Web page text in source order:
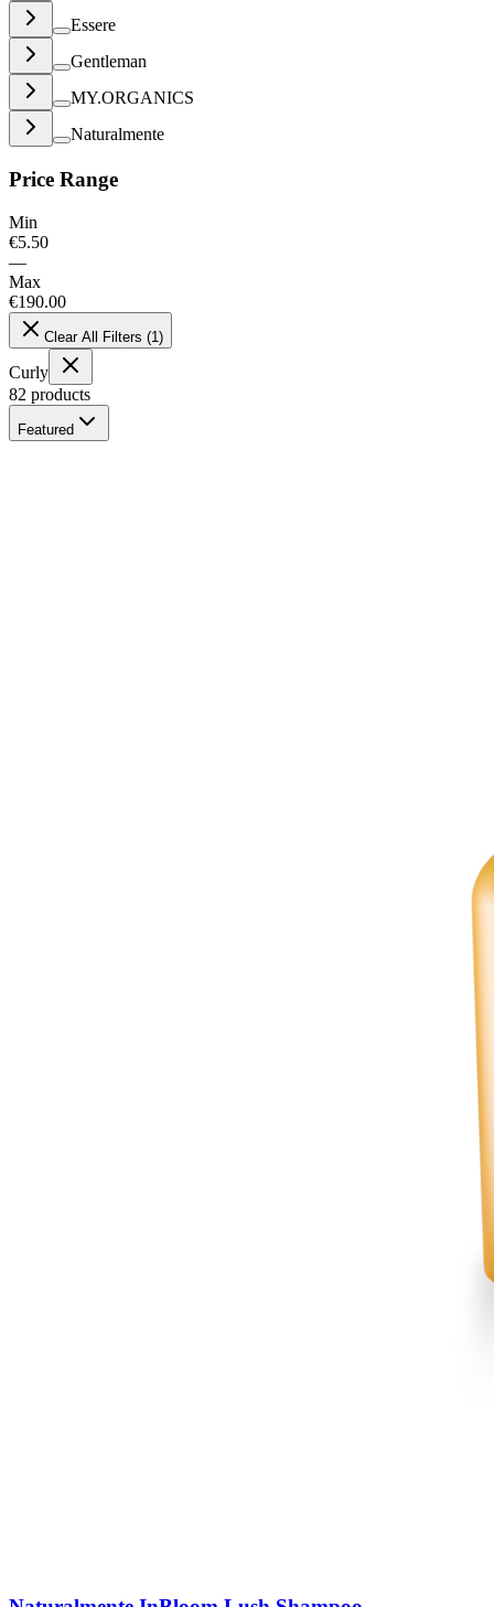
Essere
Gentleman
MY.ORGANICS
Naturalmente
Price Range
Min
€5.50
—
Max
€190.00
Clear All Filters (1)
Curly
82 products
Featured